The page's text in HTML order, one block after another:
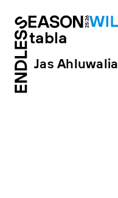
tabla
Jas Ahluwalia